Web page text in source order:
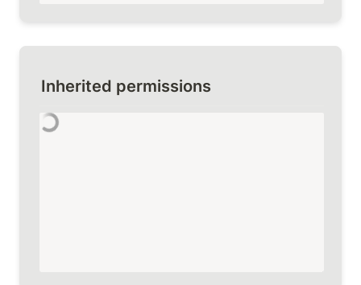
Inherited permissions